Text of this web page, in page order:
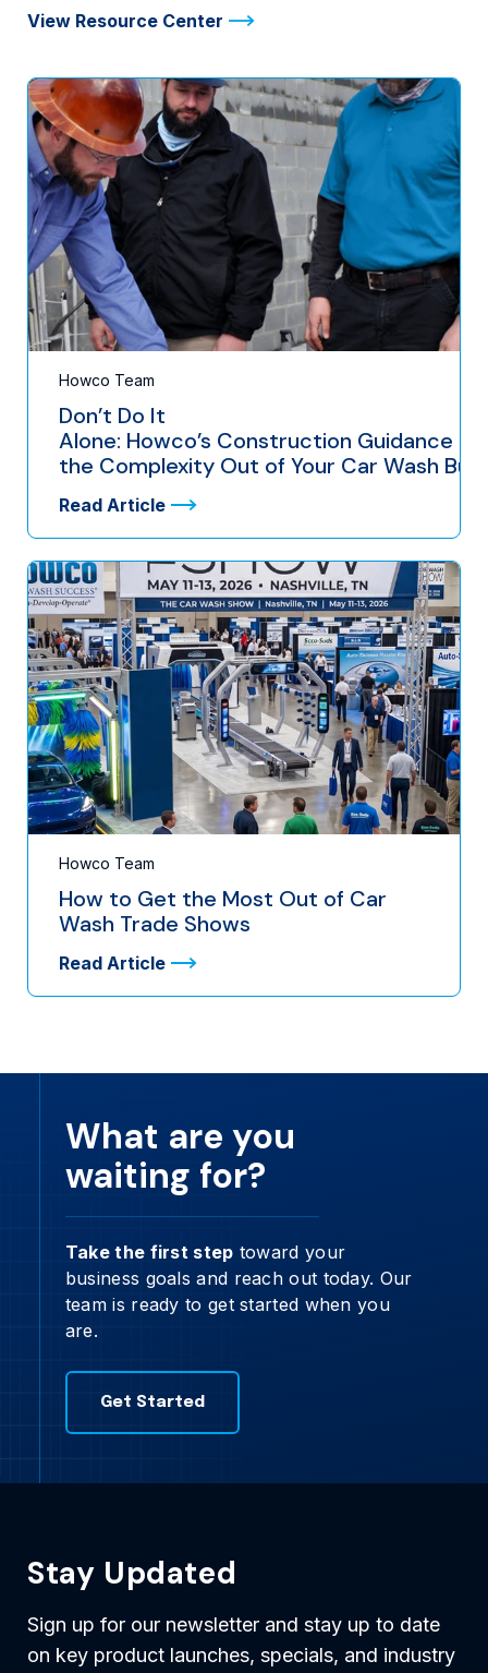
View Resource Center
Howco Team
Don’t Do It
Alone: Howco’s Construction Guidance
the Complexity Out of Your Car Wash
Read Article
Howco Team
How to Get the Most Out of Car
Wash Trade Shows
Read Article
What are you
waiting for?
Take the first step toward your
business goals and reach out today. Our
team is ready to get started when you
are.
Get Started
Stay Updated
Sign up for our newsletter and stay up to date
on key product launches, specials, and industry